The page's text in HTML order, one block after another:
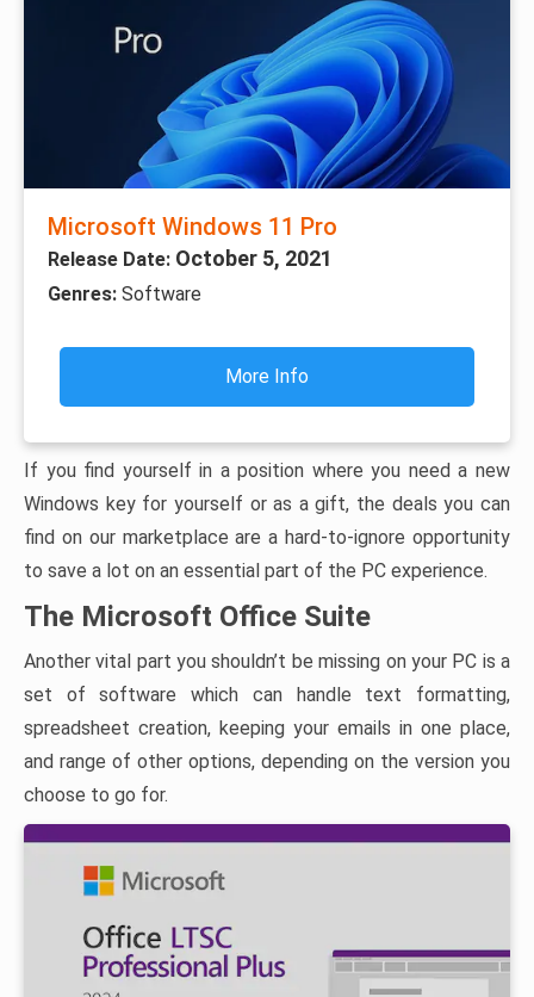
Microsoft Windows 11 Pro
Release Date: October 5, 2021
Genres: Software
More Info
If you find yourself in a position where you need a new
Windows key for yourself or as a gift, the deals you can
find on our marketplace are a hard-to-ignore opportunity
to save a lot on an essential part of the PC experience.
The Microsoft Office Suite
Another vital part you shouldn’t be missing on your PC is a
set of software which can handle text formatting,
spreadsheet creation, keeping your emails in one place,
and range of other options, depending on the version you
choose to go for.